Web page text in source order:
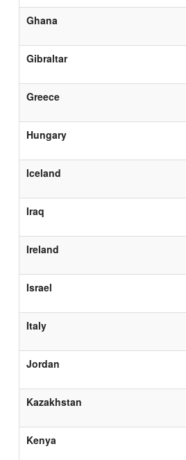
Ghana
Gibraltar
Greece
Hungary
Iceland
Iraq
Ireland
Israel
Italy
Jordan
Kazakhstan
Kenya